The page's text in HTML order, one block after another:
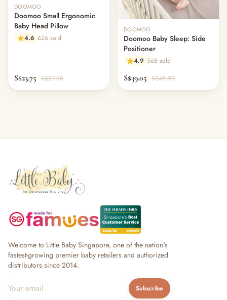
DOOMOO
Doomoo Small Ergonomic
Baby Head Pillow
4.6 626 sold
S$23.75 S$27.90
DOOMOO
Doomoo Baby Sleep: Side
Positioner
4.9 568 sold
S$39.05 S$45.90
Welcome to Little Baby Singapore, one of the nation's
fastest-growing premier baby retailers and authorized
distributors since 2014.
Subscribe